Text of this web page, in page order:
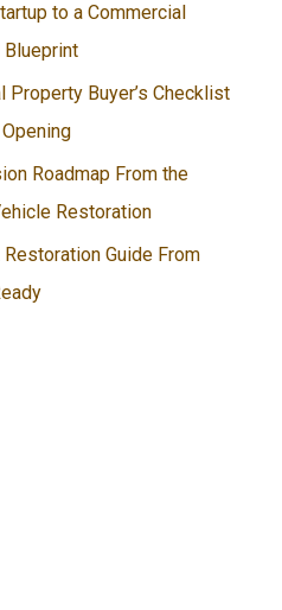
to a Commercial
Blueprint
Property Buyer’s Checklist
Roadmap From the
Restoration
Guide From